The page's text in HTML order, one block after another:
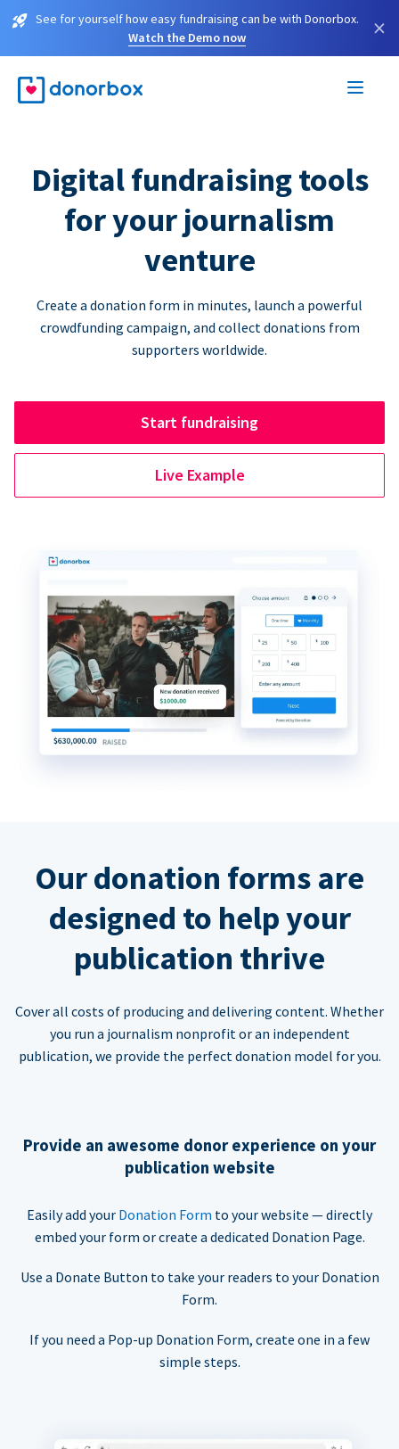
See for yourself how easy fundraising can be with Donorbox.
Watch the Demo now
×
Digital fundraising tools
for your journalism
venture
Create a donation form in minutes, launch a powerful
crowdfunding campaign, and collect donations from
supporters worldwide.
Start fundraising
Live Example
Our donation forms are
designed to help your
publication thrive
Cover all costs of producing and delivering content. Whether
you run a journalism nonprofit or an independent
publication, we provide the perfect donation model for you.
Provide an awesome donor experience on your
publication website
Easily add your Donation Form to your website — directly
embed your form or create a dedicated Donation Page.
Use a Donate Button to take your readers to your Donation
Form.
If you need a Pop-up Donation Form, create one in a few
simple steps.